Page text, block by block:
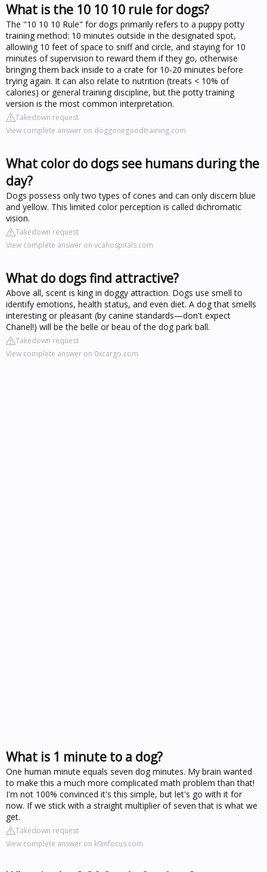
What is the 10 10 10 rule for dogs?
The "10 10 10 Rule" for dogs primarily refers to a puppy potty
training method: 10 minutes outside in the designated spot,
allowing 10 feet of space to sniff and circle, and staying for 10
minutes of supervision to reward them if they go, otherwise
bringing them back inside to a crate for 10-20 minutes before
trying again. It can also relate to nutrition (treats < 10% of
calories) or general training discipline, but the potty training
version is the most common interpretation.
Takedown request
View complete answer on doggonegoodtraining.com
What color do dogs see humans during the
day?
Dogs possess only two types of cones and can only discern blue
and yellow. This limited color perception is called dichromatic
vision.
Takedown request
View complete answer on vcahospitals.com
What do dogs find attractive?
Above all, scent is king in doggy attraction. Dogs use smell to
identify emotions, health status, and even diet. A dog that smells
interesting or pleasant (by canine standards—don't expect
Chanel!) will be the belle or beau of the dog park ball.
Takedown request
View complete answer on 0xcargo.com
What is 1 minute to a dog?
One human minute equals seven dog minutes. My brain wanted
to make this a much more complicated math problem than that!
I'm not 100% convinced it's this simple, but let's go with it for
now. If we stick with a straight multiplier of seven that is what we
get.
Takedown request
View complete answer on k9infocus.com